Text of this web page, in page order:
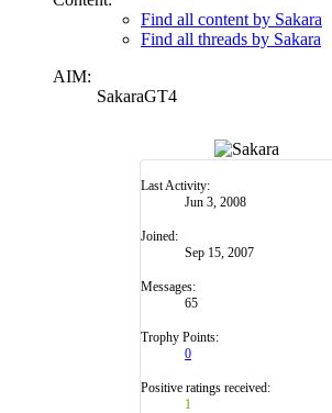
Last Activity:
Jun 3, 2008
Joined:
Sep 15, 2007
Messages:
65
Trophy Points:
0
Positive ratings received:
1
Find all content by Sakara
Find all threads by Sakara
AIM:
SakaraGT4